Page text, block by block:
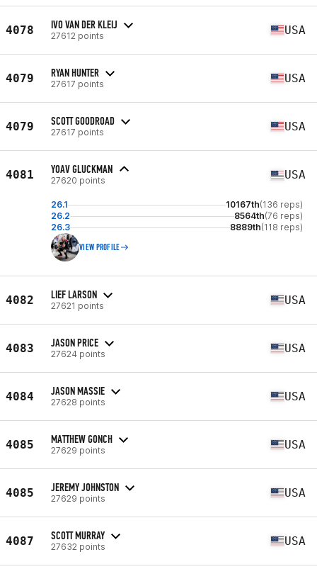
4078 IVO VAN DER KLEIJ
27612 points USA
4079 RYAN HUNTER
27617 points USA
4079 SCOTT GOODROAD
27617 points USA
4081 YOAV GLUCKMAN
27620 points USA
26.1 10167th(136 reps)
26.2
8564th(76 reps)
26.3
8889th(118 reps)
VIEW PROFILE
4082 LIEF LARSON
27621 points USA
4083 JASON PRICE
27624 points USA
4084 JASON MASSIE
27628 points USA
4085 MATTHEW GONCH
27629 points USA
4085 JEREMY JOHNSTON
27629 points USA
4087 SCOTT MURRAY
27632 points USA